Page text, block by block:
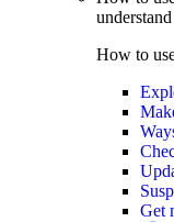
How to
Get